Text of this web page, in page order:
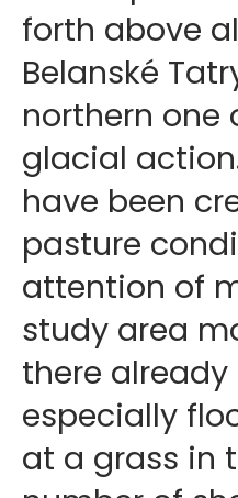
forth above
Belanské
northern one
glacial
have been
pasture
attention of
study area
there already
especially
at a grass in